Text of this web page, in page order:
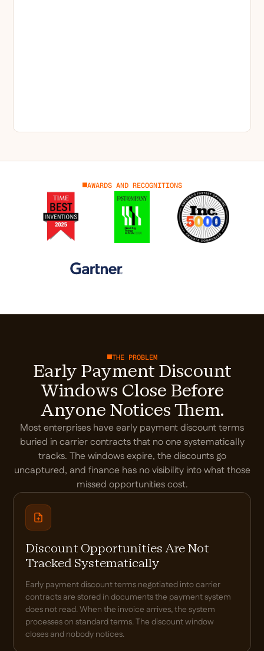
AWARDS AND RECOGNITIONS
THE PROBLEM
Early Payment Discount
Windows Close Before
Anyone Notices Them.
Most enterprises have early payment discount terms
buried in carrier contracts that no one systematically
tracks. The windows expire, the discounts go
uncaptured, and finance has no visibility into what those
missed opportunities cost.
Discount Opportunities Are Not
Tracked Systematically
Early payment discount terms negotiated into carrier
contracts are stored in documents the payment system
does not read. When the invoice arrives, the system
processes on standard terms. The discount window
closes and nobody notices.